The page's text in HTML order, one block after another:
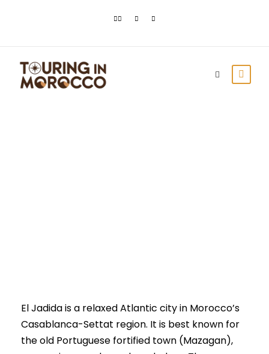
El Jadida is a relaxed Atlantic city in Morocco’s
Casablanca-Settat region. It is best known for
the old Portuguese fortified town (Mazagan),